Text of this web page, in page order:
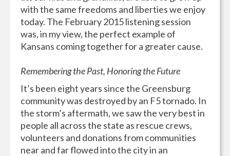
with the same freedoms and liberties we enjoy
today. The February 2015 listening session
was, in my view, the perfect example of
Kansans coming together for a greater cause.
Remembering the Past, Honoring the Future
It’s been eight years since the Greensburg
community was destroyed by an F5 tornado. In
the storm’s aftermath, we saw the very best in
people all across the state as rescue crews,
volunteers and donations from communities
near and far flowed into the city in an